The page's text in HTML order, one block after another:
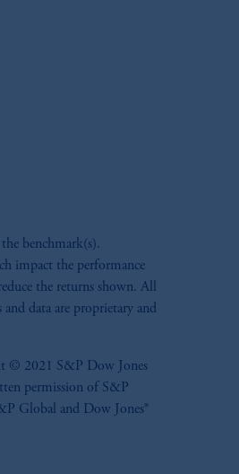
benchmark(s).
impact the performance
the returns shown. All
data are proprietary and
© 2021 S&P Dow Jones
permission of S&P
Global and Dow Jones®